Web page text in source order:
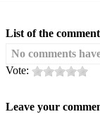
List of the
No comments
Vote:
Leave your